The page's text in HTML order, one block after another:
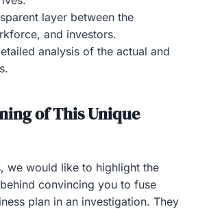
layer between the
and investors.
analysis of the actual and
of This Unique
we would like to highlight the
convincing you to fuse
plan in an investigation. They